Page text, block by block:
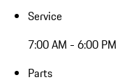
Service
7:00 AM - 6:00 PM
Parts